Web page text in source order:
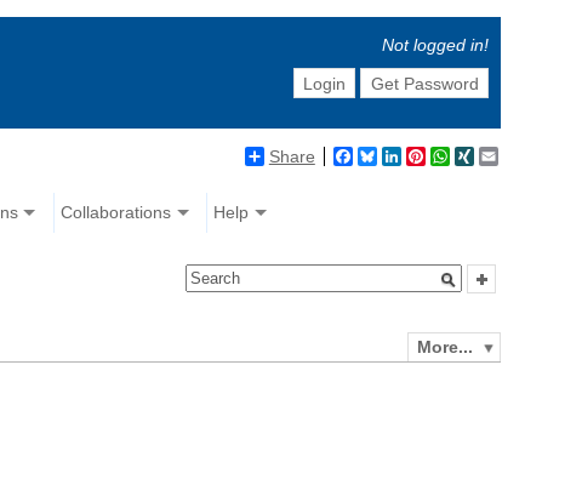
Not logged in!
Login
Get Password
Share Facebook
BlueskyLinkedIn
Pinterest
WhatsApp
XING
Collaborations Help
More...